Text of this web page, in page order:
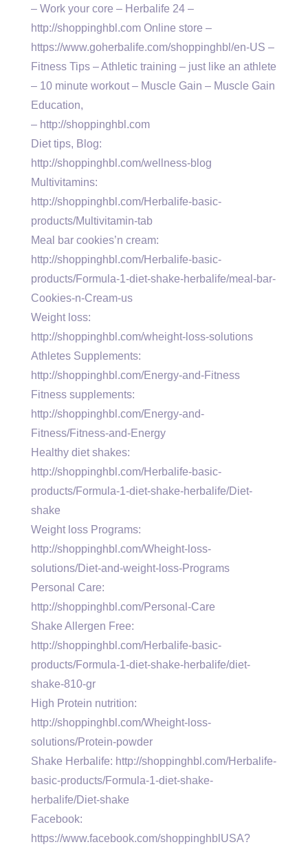
– Work your core – Herbalife 24 –
http://shoppinghbl.com Online store –
https://www.goherbalife.com/shoppinghbl/en-US –
Fitness Tips – Athletic training – just like an athlete
– 10 minute workout – Muscle Gain – Muscle Gain
Education,
– http://shoppinghbl.com
Diet tips, Blog:
http://shoppinghbl.com/wellness-blog
Multivitamins:
http://shoppinghbl.com/Herbalife-basic-
products/Multivitamin-tab
Meal bar cookies’n cream:
http://shoppinghbl.com/Herbalife-basic-
products/Formula-1-diet-shake-herbalife/meal-bar-
Cookies-n-Cream-us
Weight loss:
http://shoppinghbl.com/wheight-loss-solutions
Athletes Supplements:
http://shoppinghbl.com/Energy-and-Fitness
Fitness supplements:
http://shoppinghbl.com/Energy-and-
Fitness/Fitness-and-Energy
Healthy diet shakes:
http://shoppinghbl.com/Herbalife-basic-
products/Formula-1-diet-shake-herbalife/Diet-
shake
Weight loss Programs:
http://shoppinghbl.com/Wheight-loss-
solutions/Diet-and-weight-loss-Programs
Personal Care:
http://shoppinghbl.com/Personal-Care
Shake Allergen Free:
http://shoppinghbl.com/Herbalife-basic-
products/Formula-1-diet-shake-herbalife/diet-
shake-810-gr
High Protein nutrition:
http://shoppinghbl.com/Wheight-loss-
solutions/Protein-powder
Shake Herbalife: http://shoppinghbl.com/Herbalife-
basic-products/Formula-1-diet-shake-
herbalife/Diet-shake
Facebook:
https://www.facebook.com/shoppinghblUSA?